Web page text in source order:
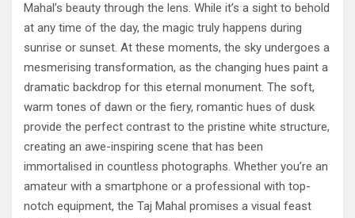
Mahal’s beauty through the lens. While it’s a sight to behold
at any time of the day, the magic truly happens during
sunrise or sunset. At these moments, the sky undergoes a
mesmerising transformation, as the changing hues paint a
dramatic backdrop for this eternal monument. The soft,
warm tones of dawn or the fiery, romantic hues of dusk
provide the perfect contrast to the pristine white structure,
creating an awe-inspiring scene that has been
immortalised in countless photographs. Whether you’re an
amateur with a smartphone or a professional with top-
notch equipment, the Taj Mahal promises a visual feast